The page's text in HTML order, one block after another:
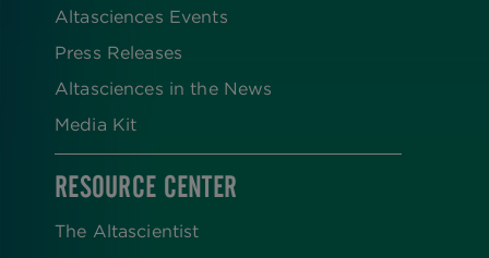
Altasciences Events
Press Releases
Altasciences in the News
Media Kit
RESOURCE CENTER
The Altascientist